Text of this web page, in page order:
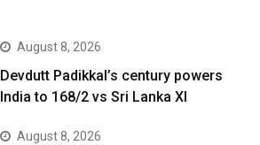
August 8, 2026
Devdutt Padikkal’s century powers
India to 168/2 vs Sri Lanka XI
August 8, 2026